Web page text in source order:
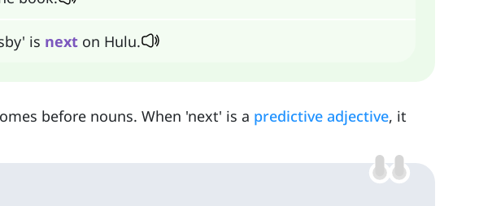
is next on Hulu.
before nouns. When 'next' is a predictive adjective, it